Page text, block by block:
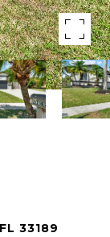
33189